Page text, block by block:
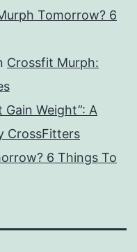
Tomorrow? 6
Crossfit Murph:
Gain Weight”: A
CrossFitters
6 Things To